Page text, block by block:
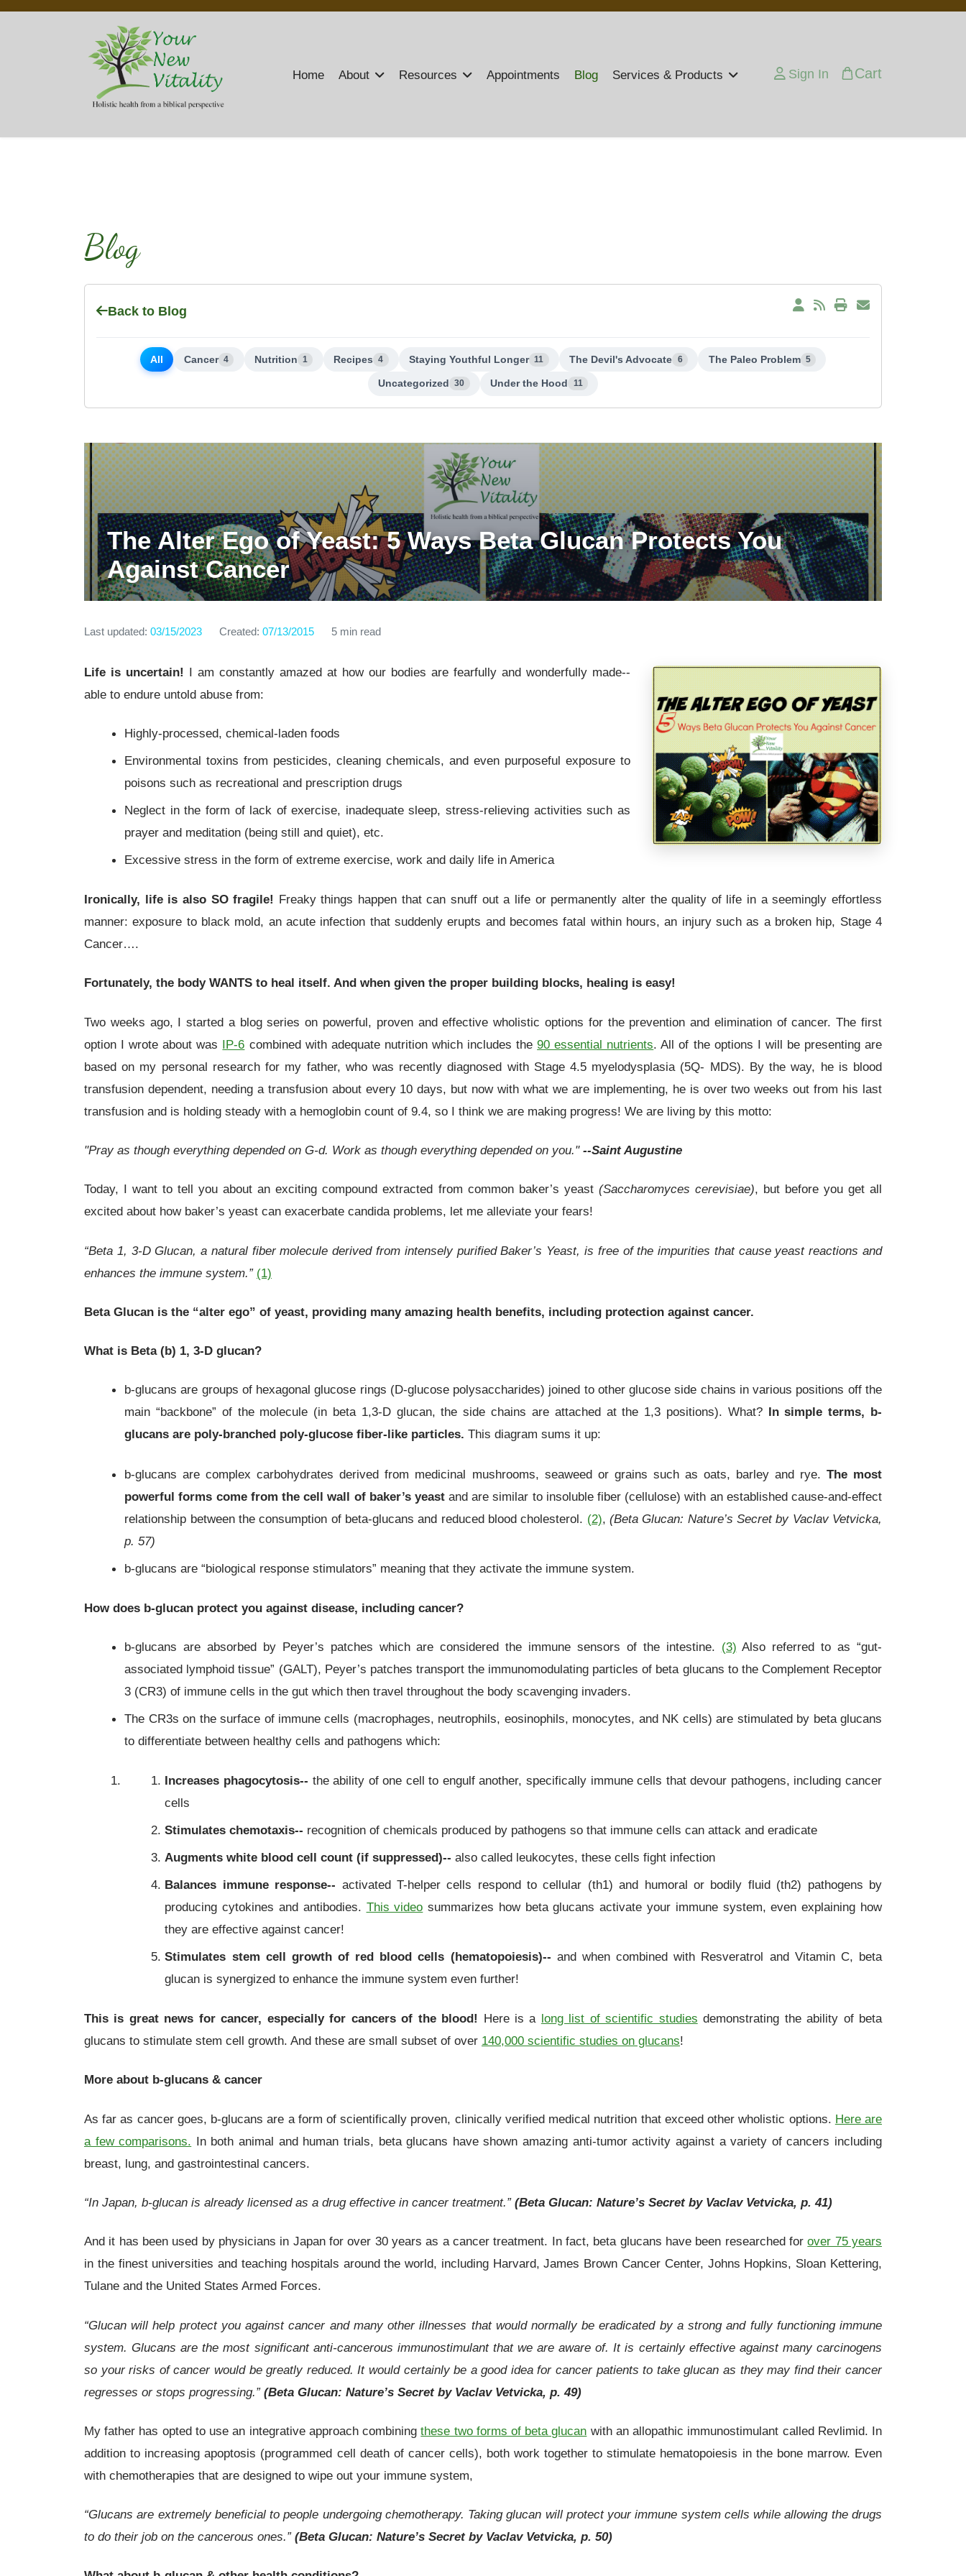
Home About Resources Appointments Blog Services & Products Sign In Cart
Blog
Back to Blog
All Cancer 4 Nutrition 1 Recipes 4 Staying Youthful Longer 11 The Devil's Advocate 6 The Paleo Problem 5
Uncategorized 30 Under the Hood 11
The Alter Ego of Yeast: 5 Ways Beta Glucan Protects You
Against Cancer
Last updated: 03/15/2023 Created: 07/13/2015 5 min read
Life is uncertain! I am constantly amazed at how our bodies are fearfully and wonderfully made--
able to endure untold abuse from:
Highly-processed, chemical-laden foods
Environmental toxins from pesticides, cleaning chemicals, and even purposeful exposure to
poisons such as recreational and prescription drugs
Neglect in the form of lack of exercise, inadequate sleep, stress-relieving activities such as
prayer and meditation (being still and quiet), etc.
Excessive stress in the form of extreme exercise, work and daily life in America
Ironically, life is also SO fragile! Freaky things happen that can snuff out a life or permanently alter the quality of life in a seemingly effortless
manner: exposure to black mold, an acute infection that suddenly erupts and becomes fatal within hours, an injury such as a broken hip, Stage 4
Cancer….
Fortunately, the body WANTS to heal itself. And when given the proper building blocks, healing is easy!
Two weeks ago, I started a blog series on powerful, proven and effective wholistic options for the prevention and elimination of cancer. The first
option I wrote about was IP-6 combined with adequate nutrition which includes the90 essential nutrients. All of the options I will be presenting are
based on my personal research for my father, who was recently diagnosed with Stage 4.5 myelodysplasia (5Q- MDS). By the way, he is blood
transfusion dependent, needing a transfusion about every 10 days, but now with what we are implementing, he is over two weeks out from his last
transfusion and is holding steady with a hemoglobin count of 9.4, so I think we are making progress! We are living by this motto:
"Pray as though everything depended on G-d. Work as though everything depended on you." --Saint Augustine
Today, I want to tell you about an exciting compound extracted from common baker’s yeast (Saccharomyces cerevisiae), but before you get all
excited about how baker’s yeast can exacerbate candida problems, let me alleviate your fears!
“Beta 1, 3-D Glucan, a natural fiber molecule derived from intensely purified Baker’s Yeast, is free of the impurities that cause yeast reactions and
enhances the immune system.” (1)
Beta Glucan is the “alter ego” of yeast, providing many amazing health benefits, including protection against cancer.
What is Beta (b) 1, 3-D glucan?
b-glucans are groups of hexagonal glucose rings (D-glucose polysaccharides) joined to other glucose side chains in various positions off the
main “backbone” of the molecule (in beta 1,3-D glucan, the side chains are attached at the 1,3 positions). What? In simple terms, b-
glucans are poly-branched poly-glucose fiber-like particles. This diagram sums it up:
b-glucans are complex carbohydrates derived from medicinal mushrooms, seaweed or grains such as oats, barley and rye. The most
powerful forms come from the cell wall of baker’s yeastand are similar to insoluble fiber (cellulose) with an established cause-and-effect
relationship between the consumption of beta-glucans and reduced blood cholesterol. (2), (Beta Glucan: Nature’s Secret by Vaclav Vetvicka,
p. 57)
b-glucans are “biological response stimulators” meaning that they activate the immune system.
How does b-glucan protect you against disease, including cancer?
b-glucans are absorbed by Peyer’s patches which are considered the immune sensors of the intestine. (3) Also referred to as “gut-
associated lymphoid tissue” (GALT), Peyer’s patches transport the immunomodulating particles of beta glucans to the Complement Receptor
3 (CR3) of immune cells in the gut which then travel throughout the body scavenging invaders.
The CR3s on the surface of immune cells (macrophages, neutrophils, eosinophils, monocytes, and NK cells) are stimulated by beta glucans
to differentiate between healthy cells and pathogens which:
Increases phagocytosis-- the ability of one cell to engulf another, specifically immune cells that devour pathogens, including cancer
cells
Stimulates chemotaxis-- recognition of chemicals produced by pathogens so that immune cells can attack and eradicate
Augments white blood cell count (if suppressed)-- also called leukocytes, these cells fight infection
Balances immune response-- activated T-helper cells respond to cellular (th1) and humoral or bodily fluid (th2) pathogens by
producing cytokines and antibodies. This video summarizes how beta glucans activate your immune system, even explaining how
they are effective against cancer!
Stimulates stem cell growth of red blood cells (hematopoiesis)-- and when combined with Resveratrol and Vitamin C, beta
glucan is synergized to enhance the immune system even further!
This is great news for cancer, especially for cancers of the blood! Here is a long list of scientific studies demonstrating the ability of beta
glucans to stimulate stem cell growth. And these are small subset of over 140,000 scientific studies on glucans!
More about b-glucans & cancer
As far as cancer goes, b-glucans are a form of scientifically proven, clinically verified medical nutrition that exceed other wholistic options. Here are
a few comparisons. In both animal and human trials, beta glucans have shown amazing anti-tumor activity against a variety of cancers including
breast, lung, and gastrointestinal cancers.
“In Japan, b-glucan is already licensed as a drug effective in cancer treatment.” (Beta Glucan: Nature’s Secret by Vaclav Vetvicka, p. 41)
And it has been used by physicians in Japan for over 30 years as a cancer treatment. In fact, beta glucans have been researched forover 75 years
in the finest universities and teaching hospitals around the world, including Harvard, James Brown Cancer Center, Johns Hopkins, Sloan Kettering,
Tulane and the United States Armed Forces.
“Glucan will help protect you against cancer and many other illnesses that would normally be eradicated by a strong and fully functioning immune
system. Glucans are the most significant anti-cancerous immunostimulant that we are aware of. It is certainly effective against many carcinogens
so your risks of cancer would be greatly reduced. It would certainly be a good idea for cancer patients to take glucan as they may find their cancer
regresses or stops progressing.” (Beta Glucan: Nature’s Secret by Vaclav Vetvicka, p. 49)
My father has opted to use an integrative approach combiningthese two forms of beta glucan with an allopathic immunostimulant called Revlimid. In
addition to increasing apoptosis (programmed cell death of cancer cells), both work together to stimulate hematopoiesis in the bone marrow. Even
with chemotherapies that are designed to wipe out your immune system,
“Glucans are extremely beneficial to people undergoing chemotherapy. Taking glucan will protect your immune system cells while allowing the drugs
to do their job on the cancerous ones.” (Beta Glucan: Nature’s Secret by Vaclav Vetvicka, p. 50)